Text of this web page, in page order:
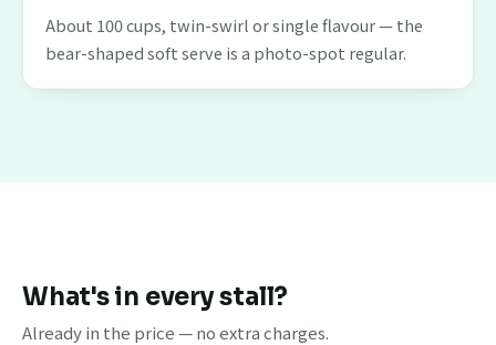
About 100 cups, twin-swirl or single flavour — the
bear-shaped soft serve is a photo-spot regular.
What's in every stall?
Already in the price — no extra charges.